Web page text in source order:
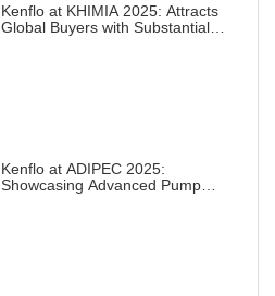
Kenflo at KHIMIA 2025: Attracts
Global Buyers with Substantial
Kenflo at ADIPEC 2025:
Showcasing Advanced Pump